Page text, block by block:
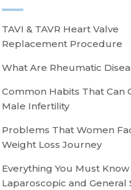
TAVI & TAVR Heart Valve
Replacement Procedure
What Are Rheumatic
Common Habits That Can
Male Infertility
Problems That Women
Weight Loss Journey
Everything You Must
Laparoscopic and General